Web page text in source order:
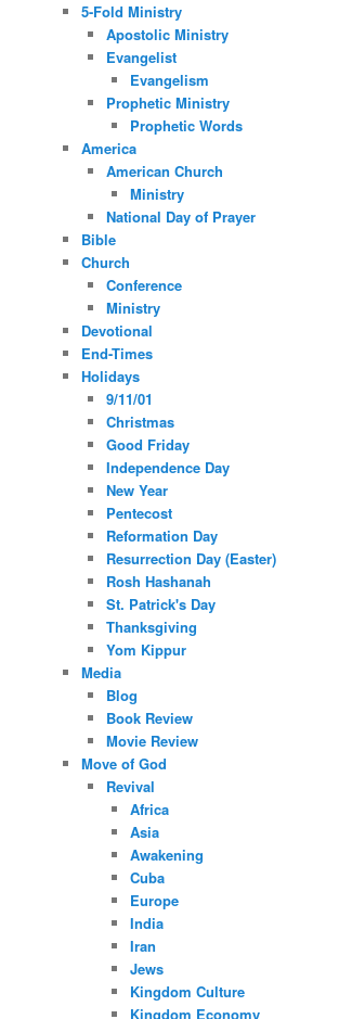
5-Fold Ministry
Apostolic Ministry
Evangelist
Evangelism
Prophetic Ministry
Prophetic Words
America
American Church
Ministry
National Day of Prayer
Bible
Church
Conference
Ministry
Devotional
End-Times
Holidays
9/11/01
Christmas
Good Friday
Independence Day
New Year
Pentecost
Reformation Day
Resurrection Day (Easter)
Rosh Hashanah
St. Patrick's Day
Thanksgiving
Yom Kippur
Media
Blog
Book Review
Movie Review
Move of God
Revival
Africa
Asia
Awakening
Cuba
Europe
India
Iran
Jews
Kingdom Culture
Kingdom Economy